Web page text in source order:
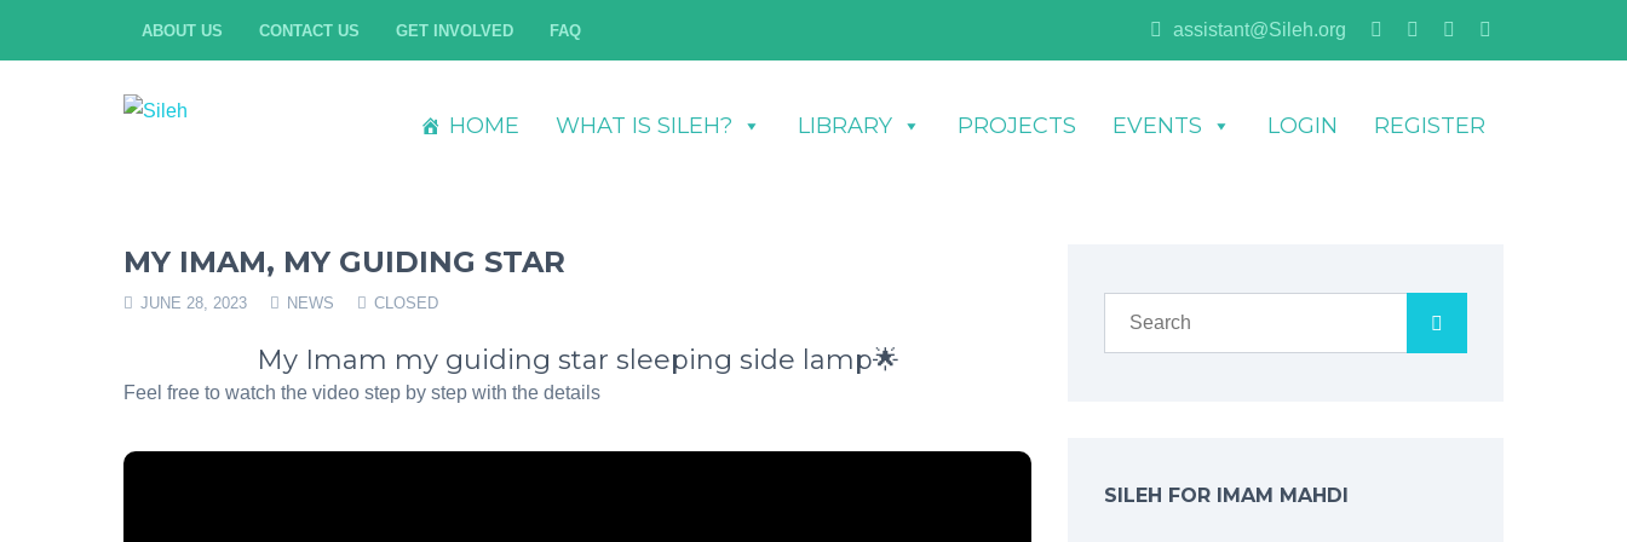
ABOUT US CONTACT US GET INVOLVED FAQ assistant@Sileh.org
HOME WHAT IS SILEH? LIBRARY PROJECTS EVENTS LOGIN REGISTER
MY IMAM, MY GUIDING STAR
JUNE 28, 2023 NEWS CLOSED
My Imam my guiding star sleeping side lamp🌟
Feel free to watch the video step by step with the details
SILEH FOR IMAM MAHDI